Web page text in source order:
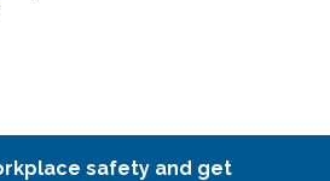
safety and get